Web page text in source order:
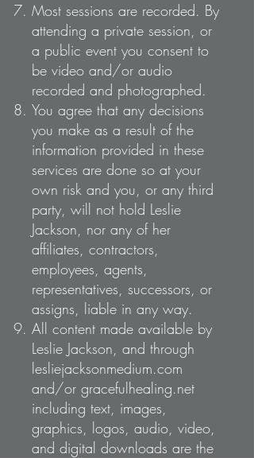
Most sessions are recorded. By
attending a private session, or
a public event you consent to
be video and/or audio
recorded and photographed.
You agree that any decisions
you make as a result of the
information provided in these
services are done so at your
own risk and you, or any third
party, will not hold Leslie
Jackson, nor any of her
affiliates, contractors,
employees, agents,
representatives, successors, or
assigns, liable in any way.
All content made available by
Leslie Jackson, and through
lesliejacksonmedium.com
and/or gracefulhealing.net
including text, images,
graphics, logos, audio, video,
and digital downloads are the